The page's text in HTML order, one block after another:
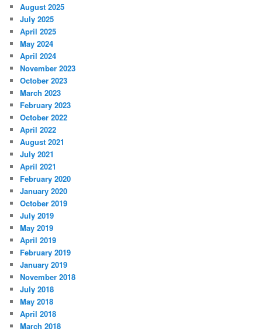
August 2025
July 2025
April 2025
May 2024
April 2024
November 2023
October 2023
March 2023
February 2023
October 2022
April 2022
August 2021
July 2021
April 2021
February 2020
January 2020
October 2019
July 2019
May 2019
April 2019
February 2019
January 2019
November 2018
July 2018
May 2018
April 2018
March 2018